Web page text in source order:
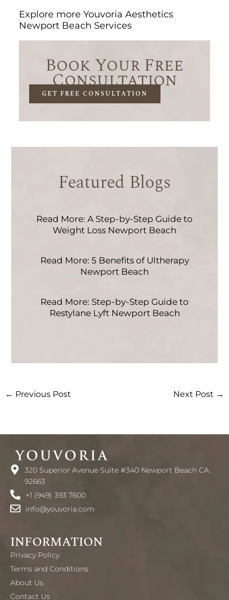
Explore more Youvoria Aesthetics
Newport Beach Services
Book Your Free
Consultation
GET FREE CONSULTATION
Featured Blogs
Read More: A Step-by-Step Guide to
Weight Loss Newport Beach
Read More: 5 Benefits of Ultherapy
Newport Beach
Read More: Step-by-Step Guide to
Restylane Lyft Newport Beach
← Previous Post Next Post →
320 Superior Avenue Suite #340 Newport Beach CA.
92663
+1 (949) 393 7600
info@youvoria.com
INFORMATION
Privacy Policy
Terms and Conditions
About Us
Contact Us